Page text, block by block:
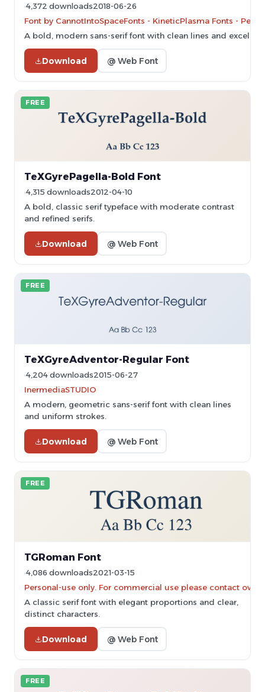
4,372 downloads2018-06-26
Font by CannotIntoSpaceFonts - KineticPlasma Fonts -
A bold, modern sans-serif font with clean lines and
Download @ Web Font
FREE
TeXGyrePagella-Bold Font
4,315 downloads2012-04-10
A bold, classic serif typeface with moderate contrast
and refined serifs.
Download @ Web Font
FREE
TeXGyreAdventor-Regular Font
4,204 downloads2015-06-27
InermediaSTUDIO
A modern, geometric sans-serif font with clean lines
and uniform strokes.
Download @ Web Font
FREE
TGRoman Font
4,086 downloads2021-03-15
Personal-use only. For commercial use please contact
A classic serif font with elegant proportions and clear,
distinct characters.
Download @ Web Font
FREE